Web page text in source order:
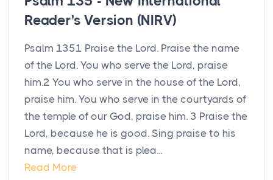
Reader's Version (NIRV)
Psalm 1351 Praise the Lord. Praise the name
of the Lord. You who serve the Lord, praise
him.2 You who serve in the house of the Lord,
praise him. You who serve in the courtyards of
the temple of our God, praise him. 3 Praise the
Lord, because he is good. Sing praise to his
name, because that is plea...
Read More